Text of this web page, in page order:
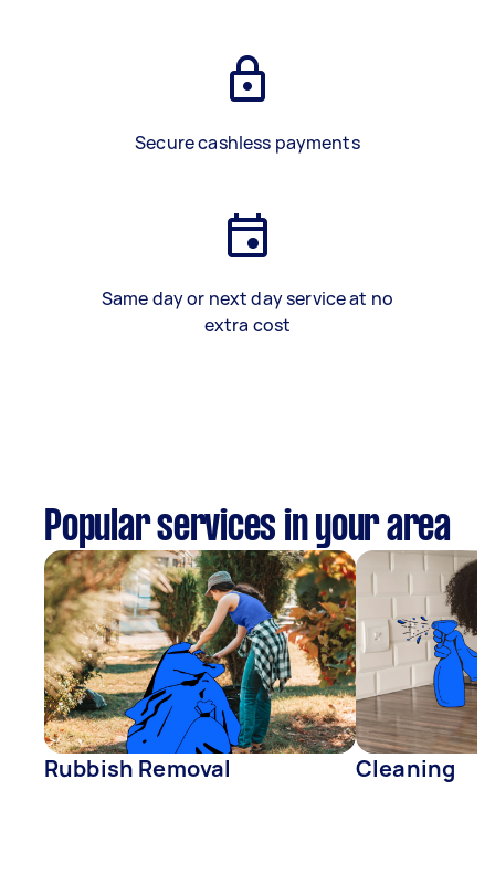
Secure cashless payments
Same day or next day service at no
extra cost
Popular services in your area
Rubbish Removal Cleaning